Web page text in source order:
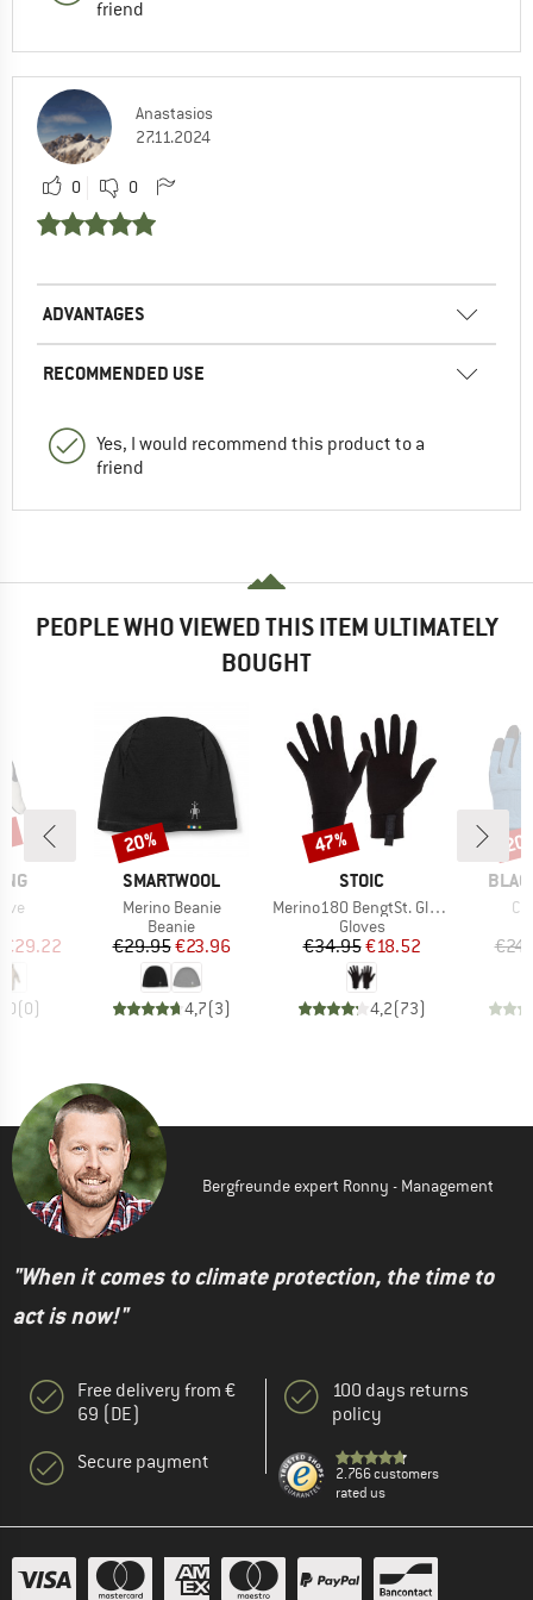
friend
Anastasios
27.11.2024
0 0
ADVANTAGES
RECOMMENDED USE
Yes, I would recommend this product to a
friend
PEOPLE WHO VIEWED THIS ITEM ULTIMATELY
BOUGHT
Price
€29.22
(0)
BRAND
SMARTWOOL
Item(s)
Merino Beanie
Product group
Beanie
Price
€29.95Reduced Price
€23.96
4,7(3)
Discount
20%
BRAND
STOIC
Item(s)
Merino180 BengtSt. Glove
Product group
Gloves
Price
€34.95Reduced Price
€18.52
4,2(73)
Discount
47%
Bergfreunde expert Ronny - Management
"When it comes to climate protection, the time to
act is now!"
Free delivery from €
69 (DE)
Secure payment
100 days returns
policy
2.766 customers
rated us